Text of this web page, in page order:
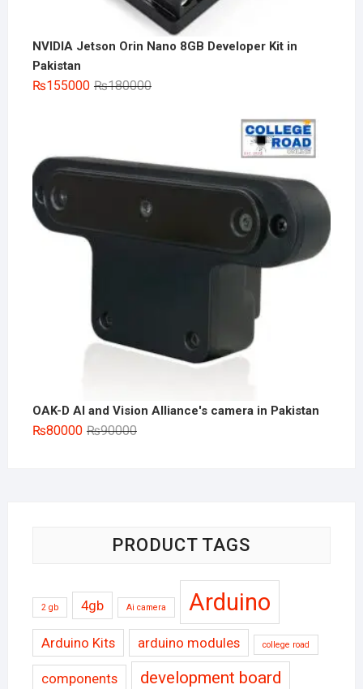
NVIDIA Jetson Orin Nano 8GB Developer Kit in
Pakistan
₨180000Original
₨155000
Current
OAK-D AI and Vision Alliance's camera in Pakistan
₨90000Original
₨80000
Current
PRODUCT TAGS
2 gb 4gb Ai camera Arduino
Arduino Kits arduino modules college road
components development board